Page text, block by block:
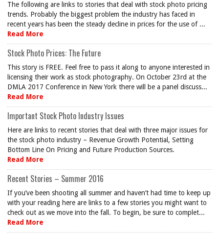
The following are links to stories that deal with stock photo pricing
trends. Probably the biggest problem the industry has faced in
recent years has been the steady decline in prices for the use of ...
Read More
Stock Photo Prices: The Future
This story is FREE. Feel free to pass it along to anyone interested in
licensing their work as stock photography. On October 23rd at the
DMLA 2017 Conference in New York there will be a panel discuss...
Read More
Important Stock Photo Industry Issues
Here are links to recent stories that deal with three major issues for
the stock photo industry – Revenue Growth Potential, Setting
Bottom Line On Pricing and Future Production Sources.
Read More
Recent Stories – Summer 2016
If you’ve been shooting all summer and haven’t had time to keep up
with your reading here are links to a few stories you might want to
check out as we move into the fall. To begin, be sure to complet...
Read More